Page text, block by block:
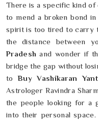
There is a specific kind
to mend a broken bond
spirit is too tired to carry
the distance between
Pradesh and wonder if
bridge the gap without
toBuy Vashikaran
Astrologer Ravindra
the people looking for a
into their personal